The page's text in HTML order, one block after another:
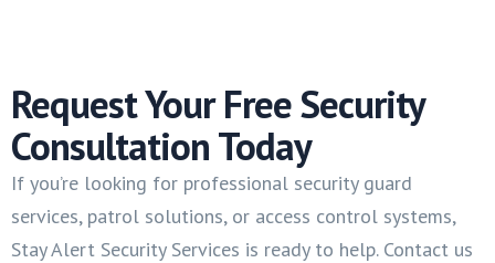
Request Your Free Security
Consultation Today
If you’re looking for professional security guard
services, patrol solutions, or access control systems,
Stay Alert Security Services is ready to help. Contact us